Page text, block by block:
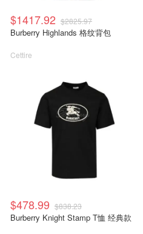
$1417.92 $2825.97
Burberry Highlands 格纹背包
Cettire
$478.99 $838.23
Burberry Knight Stamp T恤 经典款